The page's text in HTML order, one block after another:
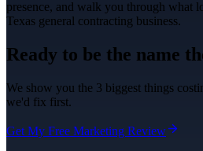
presence, and walk you through what
Texas general contracting business.
Ready to be the name
We show you the 3 biggest things
we'd fix first.
Get My Free Marketing Review